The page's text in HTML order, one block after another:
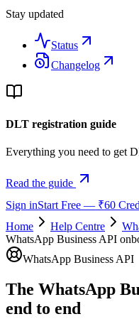
Stay updated
Status
Changelog
DLT registration guide
Everything you need to get
Read the guide
Sign inStart Free — ₹60
Home
Help Centre
WhatsApp Business API
WhatsApp Business API
The WhatsApp
end to end